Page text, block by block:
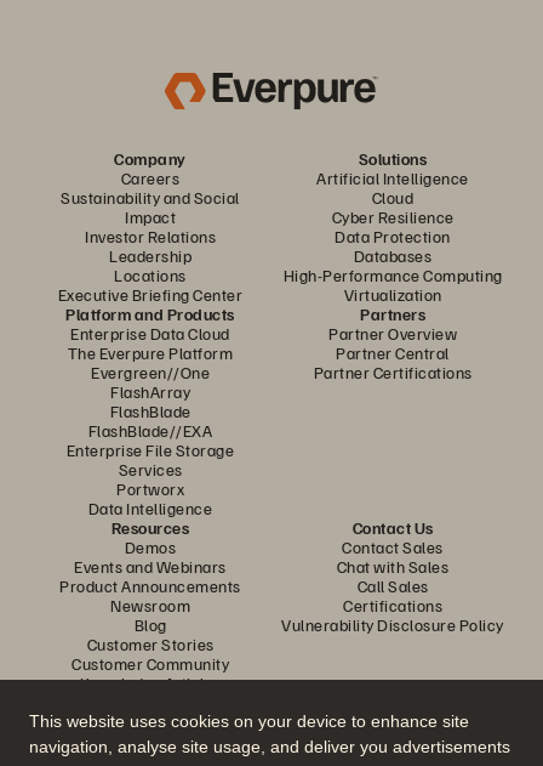
This website uses cookies on your device to enhance site
navigation, analyse site usage, and deliver you advertisements
Company
Careers
Sustainability and Social
Impact
Investor Relations
Leadership
Locations
Executive Briefing Center
Solutions
Artificial Intelligence
Cloud
Cyber Resilience
Data Protection
Databases
High-Performance Computing
Virtualization
Platform and Products
Enterprise Data Cloud
The Everpure Platform
Evergreen//One
FlashArray
FlashBlade
FlashBlade//EXA
Enterprise File Storage
Services
Portworx
Data Intelligence
Partners
Partner Overview
Partner Central
Partner Certifications
Resources
Demos
Events and Webinars
Product Announcements
Newsroom
Blog
Customer Stories
Customer Community
Knowledge Articles
Contact Us
Contact Sales
Chat with Sales
Call Sales
Certifications
Vulnerability Disclosure Policy
Join the Conversation